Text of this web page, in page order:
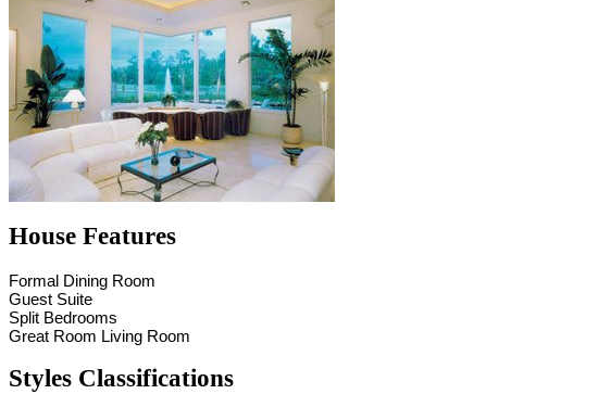
House Features
Formal Dining Room
Guest Suite
Split Bedrooms
Great Room Living Room
Styles Classifications